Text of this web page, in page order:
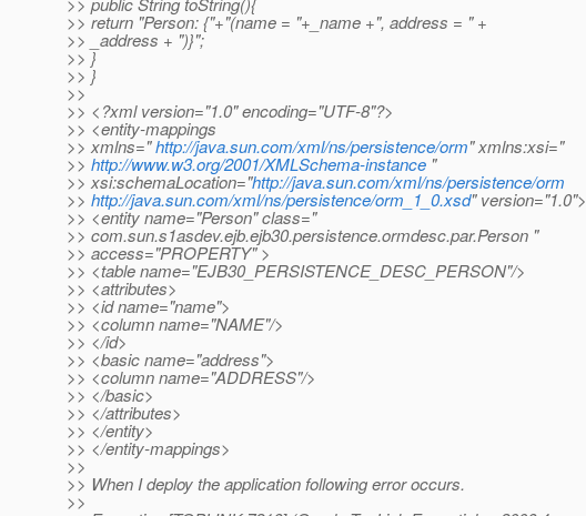
>> return "Person: {"+"(name = "+_name +", address = " +
>> _address + ")}";
>> }
>> }
>>
>> <?xml version="1.0" encoding="UTF-8"?>
>> <entity-mappings
>> xmlns="http://java.sun.com/xml/ns/persistence/orm" xmlns:xsi="
>> http://www.w3.org/2001/XMLSchema-instance "
>> xsi:schemaLocation="http://java.sun.com/xml/ns/persistence/orm
>> http://java.sun.com/xml/ns/persistence/orm_1_0.xsd" version="1.0">
>> <entity name="Person" class="
>> com.sun.s1asdev.ejb.ejb30.persistence.ormdesc.par.Person "
>> access="PROPERTY" >
>> <table name="EJB30_PERSISTENCE_DESC_PERSON"/>
>> <attributes>
>> <id name="name">
>> <column name="NAME"/>
>> </id>
>> <basic name="address">
>> <column name="ADDRESS"/>
>> </basic>
>> </attributes>
>> </entity>
>> </entity-mappings>
>>
>> When I deploy the application following error occurs.
>>